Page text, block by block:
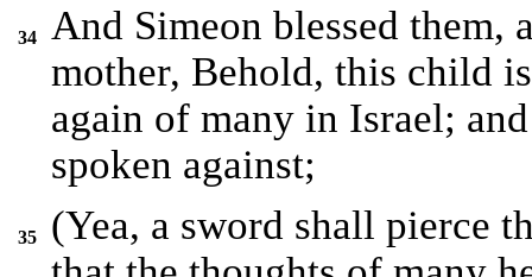
34
And Simeon blessed them,
mother, Behold, this child
again of many in Israel;
spoken against;
35
(Yea, a sword shall pierce